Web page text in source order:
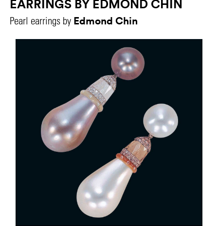
EARRINGS BY EDMOND CHIN
Pearl earrings by Edmond Chin